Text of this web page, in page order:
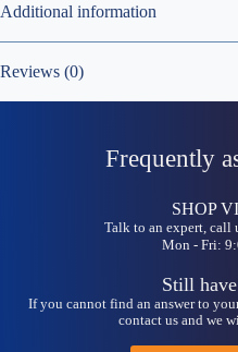
Additional information
Reviews (0)
Frequently
SHOP
Talk to an expert, call
Mon - Fri:
Still
If you cannot find an answer to
contact us and we